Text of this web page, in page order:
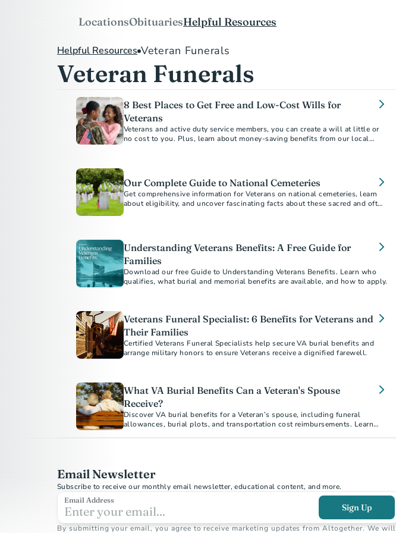
LocationsObituariesHelpful Resources
Helpful Resources Veteran Funerals
Veteran Funerals
8 Best Places to Get Free and Low-Cost Wills for
Veterans
Veterans and active duty service members, you can create a will at little or
no cost to you. Plus, learn about money-saving benefits from our local
Our Complete Guide to National Cemeteries
Get comprehensive information for Veterans on national cemeteries, learn
about eligibility, and uncover fascinating facts about these sacred and often
Understanding Veterans Benefits: A Free Guide for
Families
Download our free Guide to Understanding Veterans Benefits. Learn who
qualifies, what burial and memorial benefits are available, and how to apply.
Veterans Funeral Specialist: 6 Benefits for Veterans and
Their Families
Certified Veterans Funeral Specialists help secure VA burial benefits and
What VA Burial Benefits Can a Veteran's Spouse
Receive?
Discover VA burial benefits for a Veteran’s spouse, including funeral
allowances, burial plots, and transportation cost reimbursements. Learn
Email Newsletter
Subscribe to receive our monthly email newsletter, educational content, and more.
Email Address
Sign Up
By submitting your email, you agree to receive marketing updates from Altogether. We will